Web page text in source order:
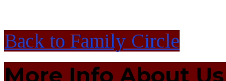
Back to Family Circle
More Info About Us